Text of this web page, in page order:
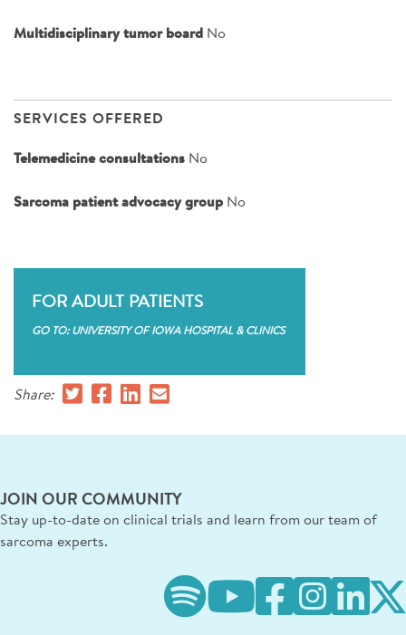
Multidisciplinary tumor board No
SERVICES OFFERED
Telemedicine consultations No
Sarcoma patient advocacy group No
FOR ADULT PATIENTS
GO TO: UNIVERSITY OF IOWA HOSPITAL & CLINICS
Share:
JOIN OUR COMMUNITY
Stay up-to-date on clinical trials and learn from our team of
sarcoma experts.